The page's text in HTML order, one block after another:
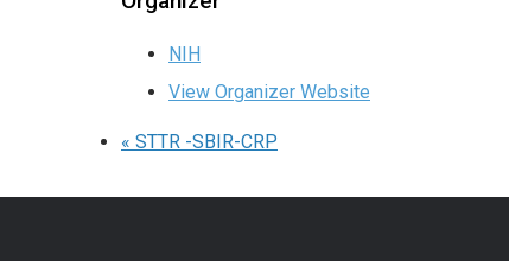
NIH
View Organizer Website
« STTR -SBIR-CRP